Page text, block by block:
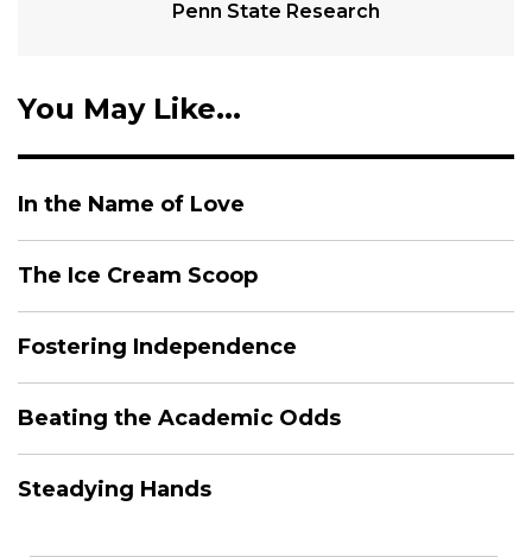
Penn State Research
You May Like...
In the Name of Love
The Ice Cream Scoop
Fostering Independence
Beating the Academic Odds
Steadying Hands